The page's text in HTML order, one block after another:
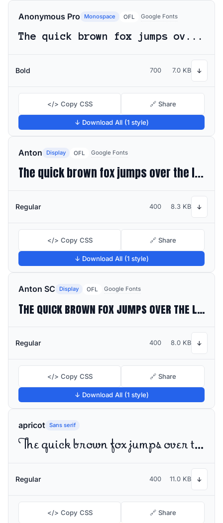
Anonymous Pro Monospace OFL Google Fonts
The quick brown fox jumps over the lazy dog
Bold 700 7.0 KB ↓
</> Copy CSS 🔗 Share
↓ Download All (1 style)
Anton Display OFL Google Fonts
The quick brown fox jumps over the lazy dog
Regular 400 8.3 KB ↓
</> Copy CSS 🔗 Share
↓ Download All (1 style)
Anton SC Display OFL Google Fonts
The quick brown fox jumps over the lazy dog
Regular 400 8.0 KB ↓
</> Copy CSS 🔗 Share
↓ Download All (1 style)
apricot Sans serif
The quick brown fox jumps over the lazy dog
Regular 400 11.0 KB ↓
</> Copy CSS 🔗 Share